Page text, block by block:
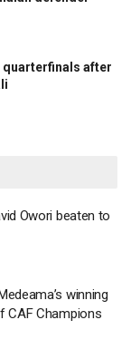
quarterfinals after
Owori beaten to
winning
CAF Champions